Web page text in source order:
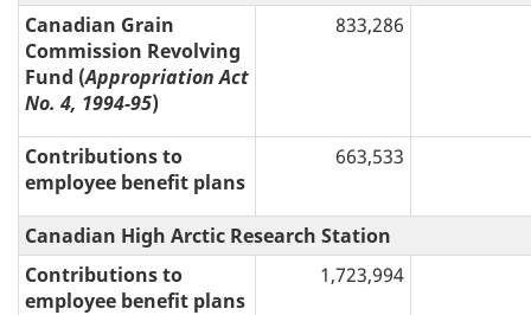
Canadian Grain
Commission Revolving
Fund (Appropriation Act
No. 4, 1994-95)
833,286
Contributions to
employee benefit plans
663,533
Canadian High Arctic Research Station
Contributions to
employee benefit plans
1,723,994